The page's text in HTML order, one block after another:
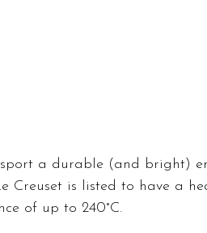
sport a durable (and bright)
Creuset is listed to have a
of up to 240°C.